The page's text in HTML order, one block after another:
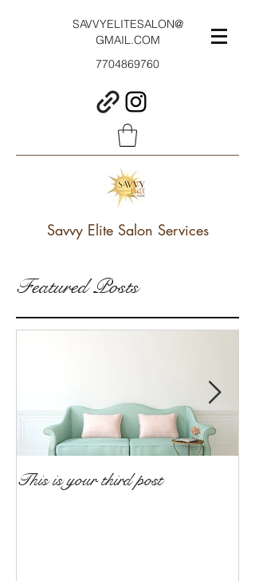
SAVVYELITESALON@
GMAIL.COM
7704869760
Savvy Elite Salon Services
Featured Posts
This is your third post